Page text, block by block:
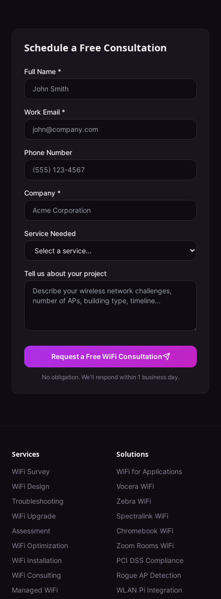
Schedule a Free Consultation
Full Name *
Work Email *
Phone Number
Company *
Service Needed
Tell us about your project
Request a Free WiFi Consultation
No obligation. We'll respond within 1 business day.
Services
WiFi Survey
WiFi Design
Troubleshooting
WiFi Upgrade
Assessment
WiFi Optimization
WiFi Installation
WiFi Consulting
Managed WiFi
Solutions
WiFi for Applications
Vocera WiFi
Zebra WiFi
Spectralink WiFi
Chromebook WiFi
Zoom Rooms WiFi
PCI DSS Compliance
Rogue AP Detection
WLAN Pi Integration